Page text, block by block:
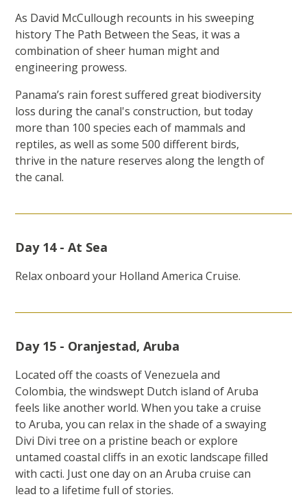
As David McCullough recounts in his sweeping
history The Path Between the Seas, it was a
combination of sheer human might and
engineering prowess.
Panama’s rain forest suffered great biodiversity
loss during the canal's construction, but today
more than 100 species each of mammals and
reptiles, as well as some 500 different birds,
thrive in the nature reserves along the length of
the canal.
Day 14 - At Sea
Relax onboard your Holland America Cruise.
Day 15 - Oranjestad, Aruba
Located off the coasts of Venezuela and
Colombia, the windswept Dutch island of Aruba
feels like another world. When you take a cruise
to Aruba, you can relax in the shade of a swaying
Divi Divi tree on a pristine beach or explore
untamed coastal cliffs in an exotic landscape filled
with cacti. Just one day on an Aruba cruise can
lead to a lifetime full of stories.